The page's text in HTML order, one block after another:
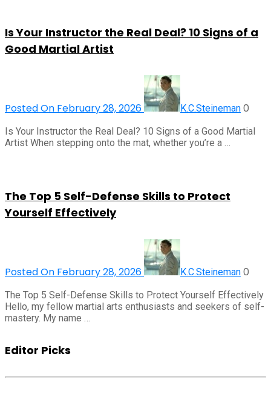
Is Your Instructor the Real Deal? 10 Signs of a
Good Martial Artist
Posted On February 28, 2026 K.C.Steineman 0
Is Your Instructor the Real Deal? 10 Signs of a Good Martial
Artist When stepping onto the mat, whether you’re a …
The Top 5 Self-Defense Skills to Protect
Yourself Effectively
Posted On February 28, 2026 K.C.Steineman 0
The Top 5 Self-Defense Skills to Protect Yourself Effectively
Hello, my fellow martial arts enthusiasts and seekers of self-
mastery. My name …
Editor Picks